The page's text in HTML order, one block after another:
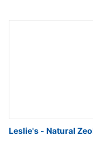
Leslie's - Natural